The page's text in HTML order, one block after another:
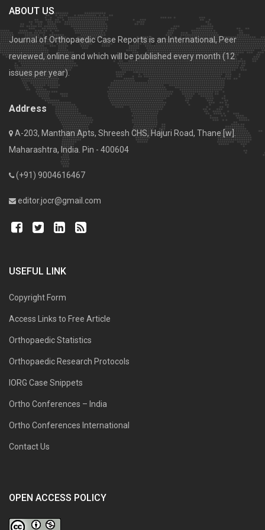
ABOUT US
Journal of Orthopaedic Case Reports is an International, Peer
reviewed, online and which will be published every month (12
issues per year).
Address
A-203, Manthan Apts, Shreesh CHS, Hajuri Road, Thane [w].
Maharashtra, India. Pin - 400604
(+91) 9004616467
editor.jocr@gmail.com
USEFUL LINK
Copyright Form
Access Links to Free Article
Orthopaedic Statistics
Orthopaedic Research Protocols
IORG Case Snippets
Ortho Conferences – India
Ortho Conferences International
Contact Us
OPEN ACCESS POLICY